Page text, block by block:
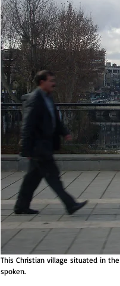
This Christian village situated in
spoken.